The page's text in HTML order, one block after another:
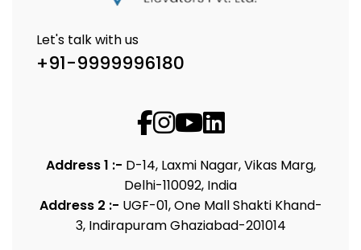
Let's talk with us
+91-9999996180
Address 1 :- D-14, Laxmi Nagar, Vikas Marg,
Delhi-110092, India
Address 2 :- UGF-01, One Mall Shakti Khand-
3, Indirapuram Ghaziabad-201014